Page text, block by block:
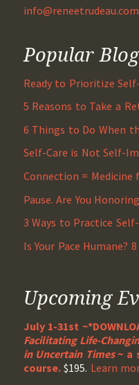
info@reneetrudeau.com
Popular
Ready to Prioritize
5 Reasons to Take a
6 Things to Do When
Self-Care is Not Self-
Connection = Medicine
Pause. Are You
3 Ways to Practice
Is Your Pace Humane?
Upcoming
July 1-31st
Facilitating Life-
in Uncertain Times~ a
course.$195. Learn